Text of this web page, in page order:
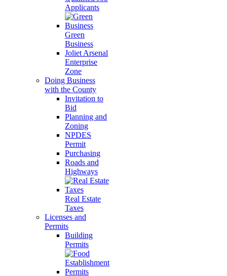
Applicants
Green
Business
Joliet Arsenal
Enterprise
Zone
Doing Business
with the County
Invitation to
Bid
Planning and
Zoning
NPDES
Permit
Purchasing
Roads and
Highways
Real Estate
Taxes
Licenses and
Permits
Building
Permits